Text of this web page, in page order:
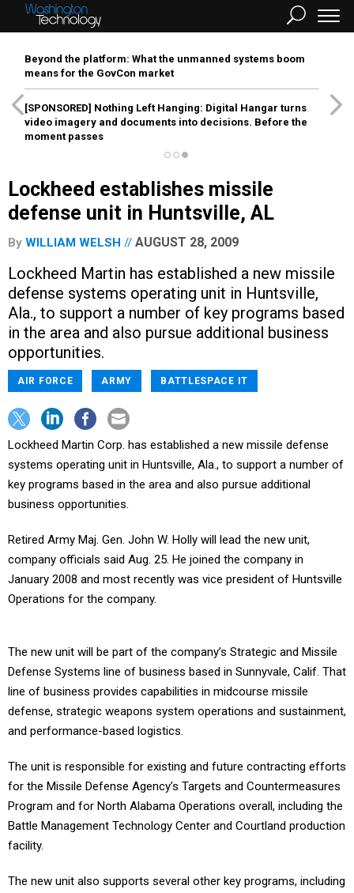
Beyond the platform: What the unmanned systems boom
means for the GovCon market
[SPONSORED] Nothing Left Hanging: Digital Hangar turns
video imagery and documents into decisions. Before the
moment passes
Lockheed establishes missile
defense unit in Huntsville, AL
By WILLIAM WELSH AUGUST 28, 2009
Lockheed Martin has established a new missile
defense systems operating unit in Huntsville,
Ala., to support a number of key programs based
in the area and also pursue additional business
opportunities.
AIR FORCE ARMY BATTLESPACE IT
Lockheed Martin Corp. has established a new missile defense
systems operating unit in Huntsville, Ala., to support a number of
key programs based in the area and also pursue additional
business opportunities.
Retired Army Maj. Gen. John W. Holly will lead the new unit,
company officials said Aug. 25. He joined the company in
January 2008 and most recently was vice president of Huntsville
Operations for the company.
The new unit will be part of the company’s Strategic and Missile
Defense Systems line of business based in Sunnyvale, Calif. That
line of business provides capabilities in midcourse missile
defense, strategic weapons system operations and sustainment,
and performance-based logistics.
The unit is responsible for existing and future contracting efforts
for the Missile Defense Agency’s Targets and Countermeasures
Program and for North Alabama Operations overall, including the
Battle Management Technology Center and Courtland production
facility.
The new unit also supports several other key programs, including